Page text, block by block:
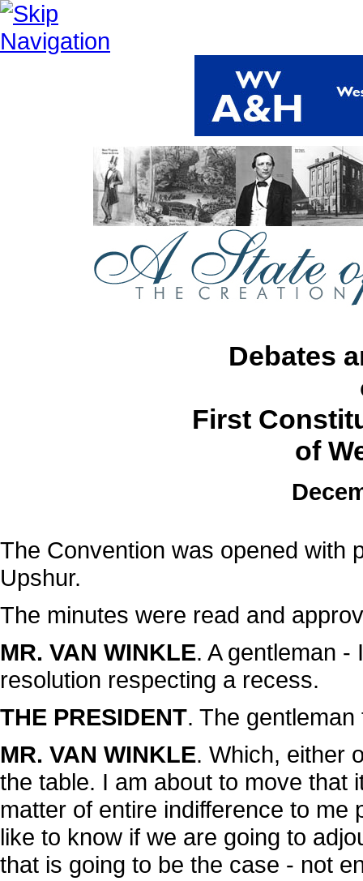
Debates
First
of
The Convention was opened with
Upshur.
The minutes were read and
MR. VAN WINKLE. A gentleman
resolution respecting a recess.
THE PRESIDENT. The
MR. VAN WINKLE. Which, either
the table. I am about to move that
matter of entire indifference to
like to know if we are going to
that is going to be the case - not